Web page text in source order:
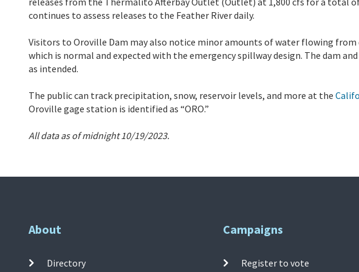
continues to assess releases to the Feather River daily.
Visitors to Oroville Dam may also notice minor amounts of water flowing
which is normal and expected with the emergency spillway design. The dam
as intended.
The public can track precipitation, snow, reservoir levels, and more at the
Oroville gage station is identified as “ORO.”
All data as of midnight 10/19/2023.
About
Directory
Campaigns
Register to vote